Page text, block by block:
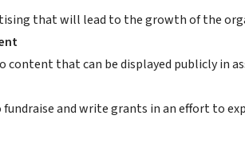
that will lead to the growth of the
content that can be displayed publicly in
and write grants in an effort to